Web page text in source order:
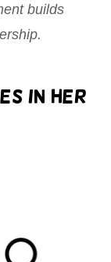
builds
in Her